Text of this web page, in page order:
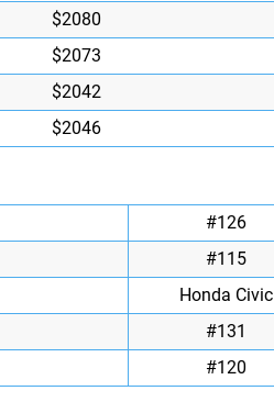
$2080
$2073
$2042
$2046
#126
#115
Honda Civic
#131
#120